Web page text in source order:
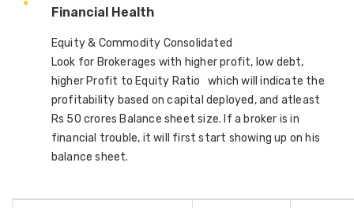
Financial Health
Equity & Commodity Consolidated
Look for Brokerages with higher profit, low debt,
higher Profit to Equity Ratio which will indicate the
profitability based on capital deployed, and atleast
Rs 50 crores Balance sheet size. If a broker is in
financial trouble, it will first start showing up on his
balance sheet.